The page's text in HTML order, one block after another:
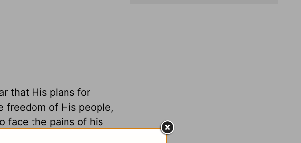
that His plans for
freedom of His people,
face the pains of his
required